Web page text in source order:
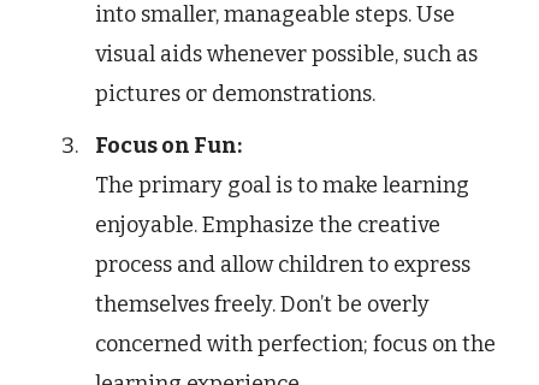
into smaller, manageable steps. Use
visual aids whenever possible, such as
pictures or demonstrations.
Focus on Fun:
The primary goal is to make learning
enjoyable. Emphasize the creative
process and allow children to express
themselves freely. Don’t be overly
concerned with perfection; focus on the